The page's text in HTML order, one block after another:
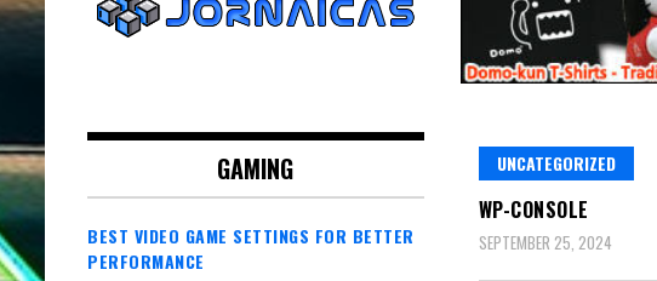
UNCATEGORIZED
WP-CONSOLE
SEPTEMBER 25, 2024
GAMING
BEST VIDEO GAME SETTINGS FOR BETTER
PERFORMANCE